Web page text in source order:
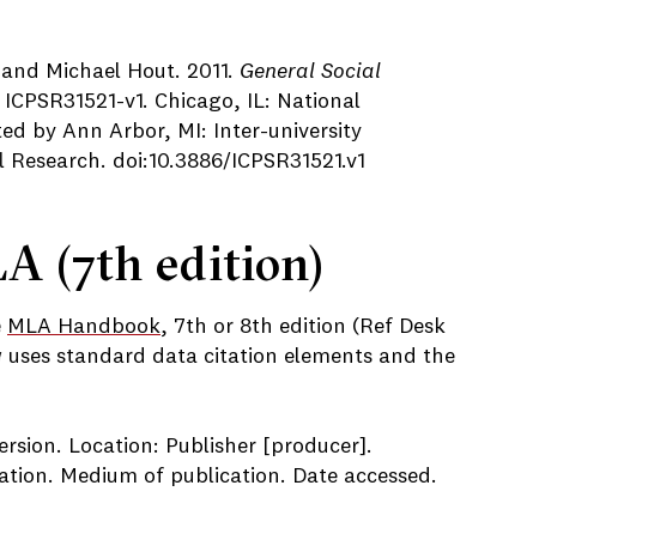
Michael Hout. 2011. General Social
ICPSR31521-v1. Chicago, IL: National
by Ann Arbor, MI: Inter-university
doi:10.3886/ICPSR31521.v1
(7th edition)
MLA Handbook, 7th or 8th edition (Ref Desk
uses standard data citation elements and the
Location: Publisher [producer].
Medium of publication. Date accessed.